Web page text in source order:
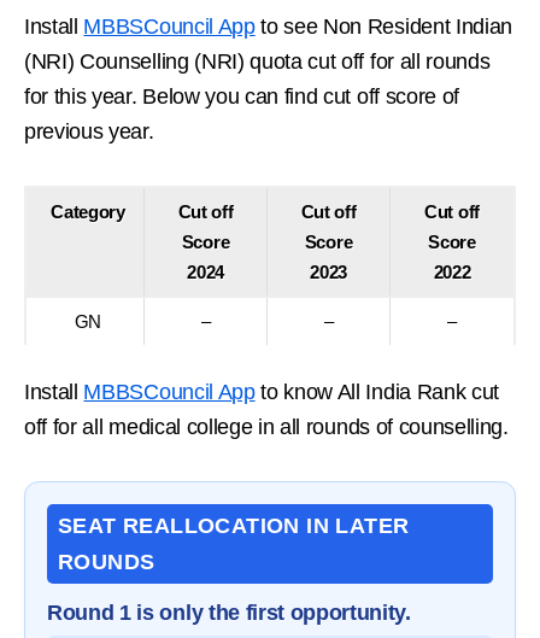
Install MBBSCouncil Appto see Non Resident Indian
(NRI) Counselling (NRI) quota cut off for all rounds
for this year. Below you can find cut off score of
previous year.
Category
Cut off
Score
2024
Cut off
Score
2023
Cut off
Score
2022
GN – – –
Install MBBSCouncil Appto know All India Rank cut
off for all medical college in all rounds of counselling.
SEAT REALLOCATION IN LATER
ROUNDS
Round 1 is only the first opportunity.